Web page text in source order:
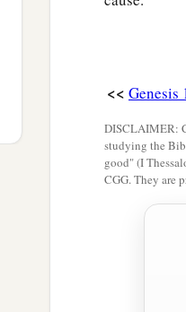
Abramwas
<< Genesis
DISCLAIMER:
studying the
good" (I
CGG. They are